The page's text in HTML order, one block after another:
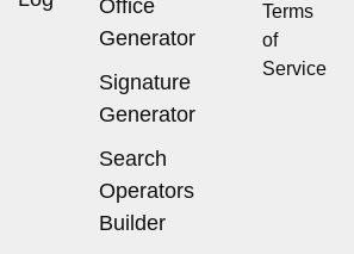
Office
Generator
Signature
Generator
Search
Operators
Builder
Terms
of
Service